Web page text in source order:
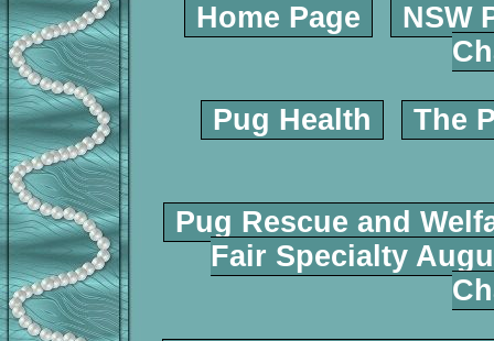
Home Page
NSW
Pug Health The
Pug Rescue and
Fair Specialty